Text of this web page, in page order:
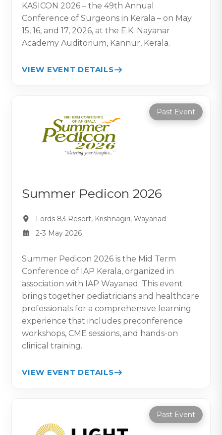
KASICON 2026 – the 49th Annual
Conference of Surgeons in Kerala – on May
15, 16, and 17, 2026, at the E.K. Nayanar
Academy Auditorium, Kannur, Kerala.
VIEW EVENT DETAILS
Past Event
Summer Pedicon 2026
Lords 83 Resort, Krishnagiri, Wayanad
2-3 May 2026
Summer Pedicon 2026 is the Mid Term
Conference of IAP Kerala, organized in
association with IAP Wayanad. This event
brings together pediatricians and healthcare
professionals for a comprehensive learning
experience that includes preconference
workshops, CME sessions, and hands-on
clinical training.
VIEW EVENT DETAILS
Past Event